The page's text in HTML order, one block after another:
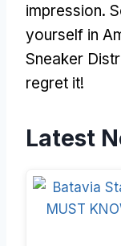
impression.
yourself in
Sneaker
regret it!
Latest